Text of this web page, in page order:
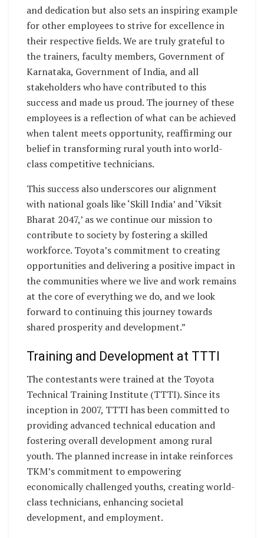
and dedication but also sets an inspiring example
for other employees to strive for excellence in
their respective fields. We are truly grateful to
the trainers, faculty members, Government of
Karnataka, Government of India, and all
stakeholders who have contributed to this
success and made us proud. The journey of these
employees is a reflection of what can be achieved
when talent meets opportunity, reaffirming our
belief in transforming rural youth into world-
class competitive technicians.
This success also underscores our alignment
with national goals like ‘Skill India’ and ‘Viksit
Bharat 2047,’ as we continue our mission to
contribute to society by fostering a skilled
workforce. Toyota’s commitment to creating
opportunities and delivering a positive impact in
the communities where we live and work remains
at the core of everything we do, and we look
forward to continuing this journey towards
shared prosperity and development.”
Training and Development at TTTI
The contestants were trained at the Toyota
Technical Training Institute (TTTI). Since its
inception in 2007, TTTI has been committed to
providing advanced technical education and
fostering overall development among rural
youth. The planned increase in intake reinforces
TKM’s commitment to empowering
economically challenged youths, creating world-
class technicians, enhancing societal
development, and employment.